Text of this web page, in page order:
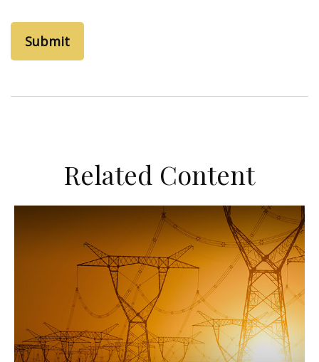
Related Content